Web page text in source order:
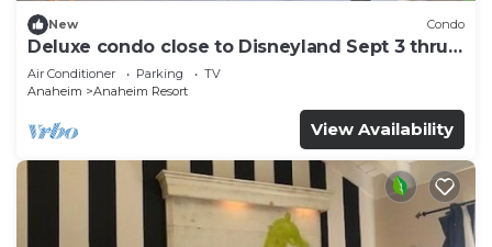
New Condo
Deluxe condo close to Disneyland Sept 3 thru
Sept 7
Air Conditioner Parking
TV
Anaheim
Anaheim Resort
View Availability